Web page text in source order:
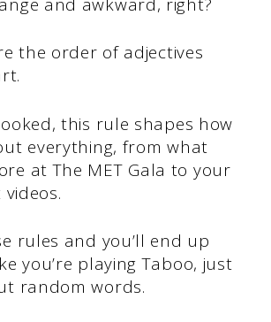
the order of adjectives
this rule shapes how
everything, from what
at The MET Gala to your
rules and you’ll end up
you’re playing Taboo, just
random words.